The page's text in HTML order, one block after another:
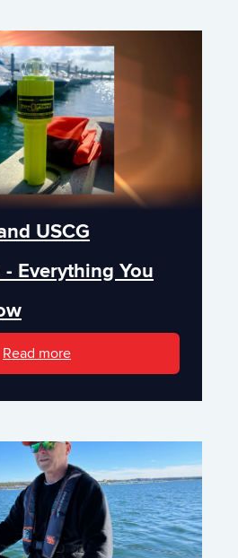
USCG
Everything You
Read more